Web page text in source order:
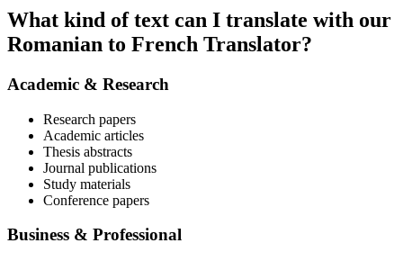
What kind of text can I translate with our
Romanian to French Translator?
Academic & Research
Research papers
Academic articles
Thesis abstracts
Journal publications
Study materials
Conference papers
Business & Professional